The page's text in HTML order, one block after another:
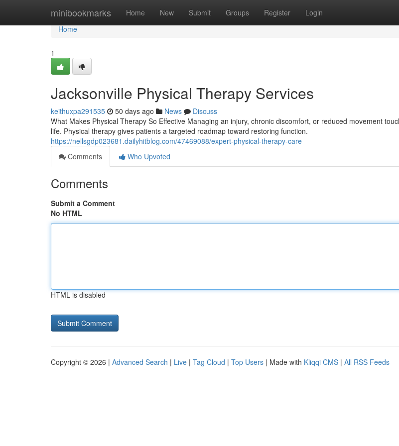
minibookmarks Home New Submit Groups Register Login
Home
Home
1
Jacksonville Physical Therapy Services
keithuxpa291535 50 days ago News
Discuss
What Makes Physical Therapy So Effective Managing an injury, chronic discomfort, or reduced movement
life. Physical therapy gives patients a targeted roadmap toward restoring function.
https://nellsgdp023681.dailyhitblog.com/47469088/expert-physical-therapy-care
Comments
Who Upvoted
Comments
Submit a Comment
No HTML
HTML is disabled
Copyright © 2026 | Advanced Search | Live | Tag Cloud | Top Users | Made with Kliqqi CMS | All RSS Feeds